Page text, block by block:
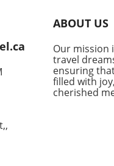
for parents seeking a
getaway without
their little ones behind.
a relaxed atmosphere
of-the-art facilities
for families, it’s no
desiring the perfect blend
ABOUT US
Our mission
travel
ensuring
filled with
cherished